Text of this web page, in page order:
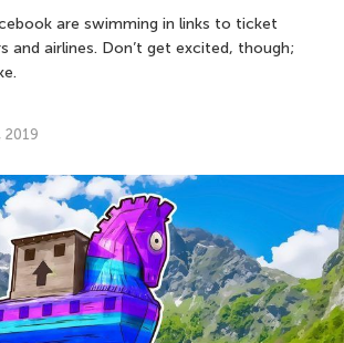
are swimming in links to ticket
and airlines. Don’t get excited, though;
2019